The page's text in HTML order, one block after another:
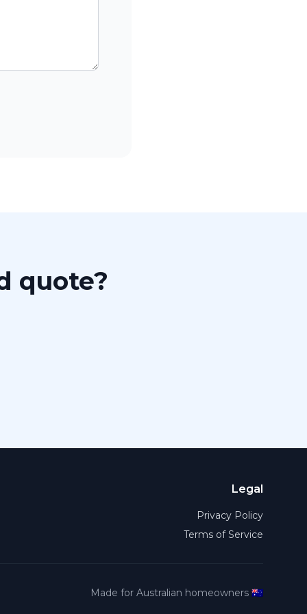
quote?
Legal
Privacy Policy
Terms of Service
Made for Australian homeowners 🇦🇺